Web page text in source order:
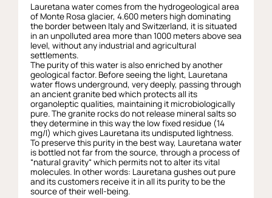
Lauretana water comes from the hydrogeological area
of Monte Rosa glacier, 4.600 meters high dominating
the border between Italy and Switzerland, it is situated
in an unpolluted area more than 1000 meters above sea
level, without any industrial and agricultural
settlements.
The purity of this water is also enriched by another
geological factor. Before seeing the light, Lauretana
water flows underground, very deeply, passing through
an ancient granite bed which protects all its
organoleptic qualities, maintaining it microbiologically
pure. The granite rocks do not release mineral salts so
they determine in this way the low fixed residue (14
mg/l) which gives Lauretana its undisputed lightness.
To preserve this purity in the best way, Lauretana water
is bottled not far from the source, through a process of
“natural gravity“ which permits not to alter its vital
molecules. In other words: Lauretana gushes out pure
and its customers receive it in all its purity to be the
source of their well-being.